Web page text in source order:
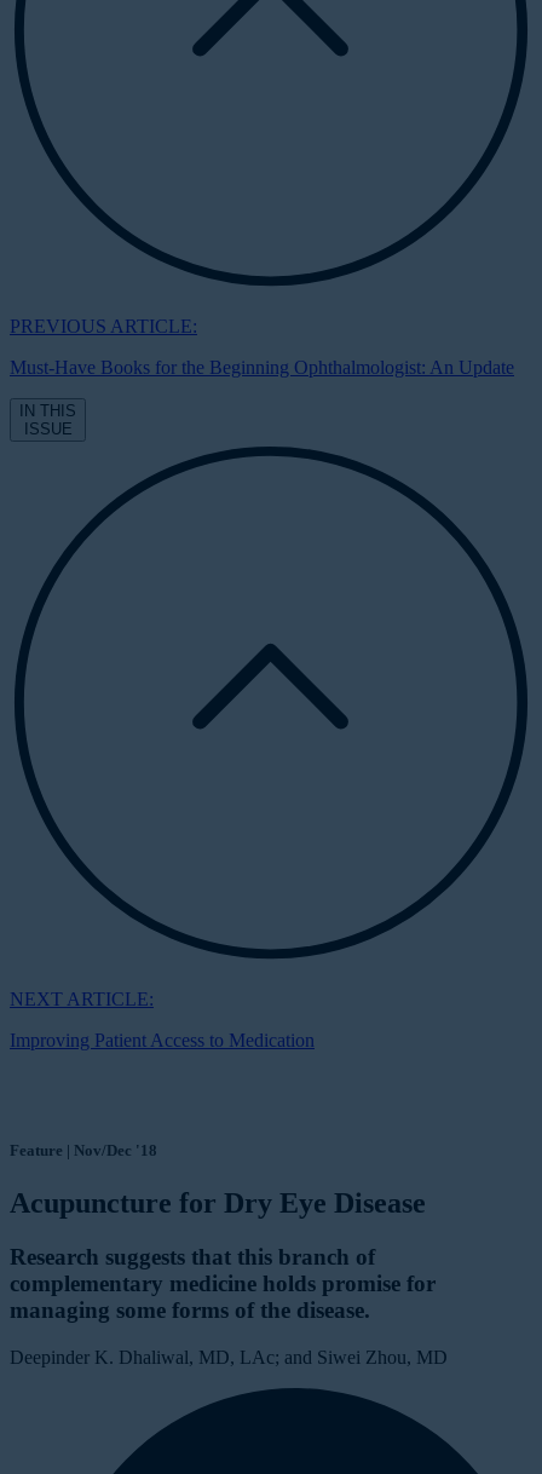
PREVIOUS ARTICLE:
Must-Have Books for the Beginning Ophthalmologist: An Update
IN THIS
ISSUE
NEXT ARTICLE:
Improving Patient Access to Medication
Feature | Nov/Dec '18
Acupuncture for Dry Eye Disease
Research suggests that this branch of
complementary medicine holds promise for
managing some forms of the disease.
Deepinder K. Dhaliwal, MD, LAc; and Siwei Zhou, MD